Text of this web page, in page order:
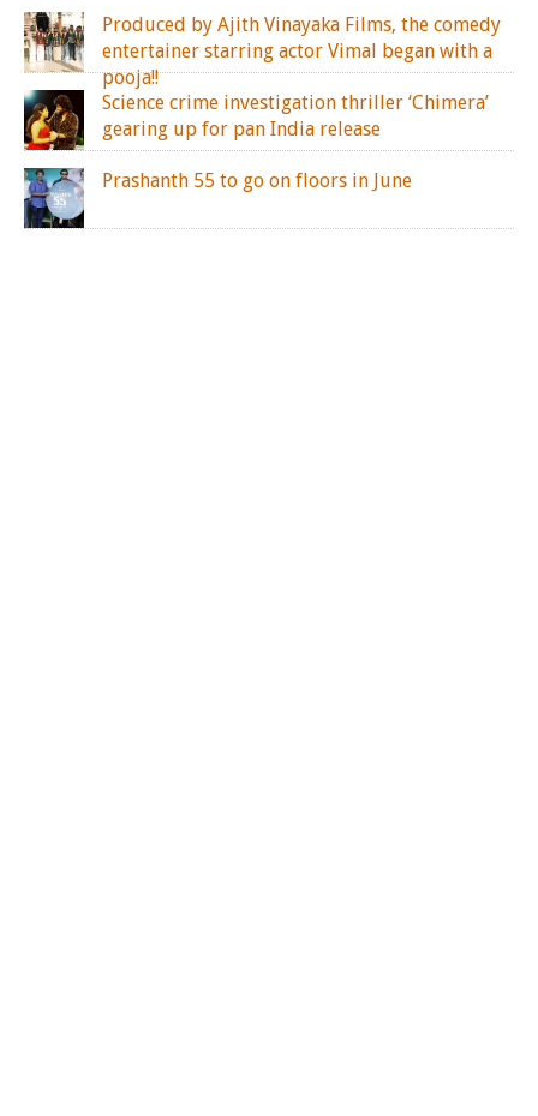
Produced by Ajith Vinayaka Films, the comedy
entertainer starring actor Vimal began with a
pooja!!
Science crime investigation thriller ‘Chimera’
gearing up for pan India release
Prashanth 55 to go on floors in June